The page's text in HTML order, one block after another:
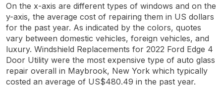
On the x-axis are different types of windows and on the
y-axis, the average cost of repairing them in US dollars
for the past year. As indicated by the colors, quotes
vary between domestic vehicles, foreign vehicles, and
luxury. Windshield Replacements for 2022 Ford Edge 4
Door Utility were the most expensive type of auto glass
repair overall in Maybrook, New York which typically
costed an average of US$480.49 in the past year.